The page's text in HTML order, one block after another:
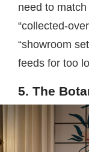
need to
“collected-
“showroom
feeds for too
5. The